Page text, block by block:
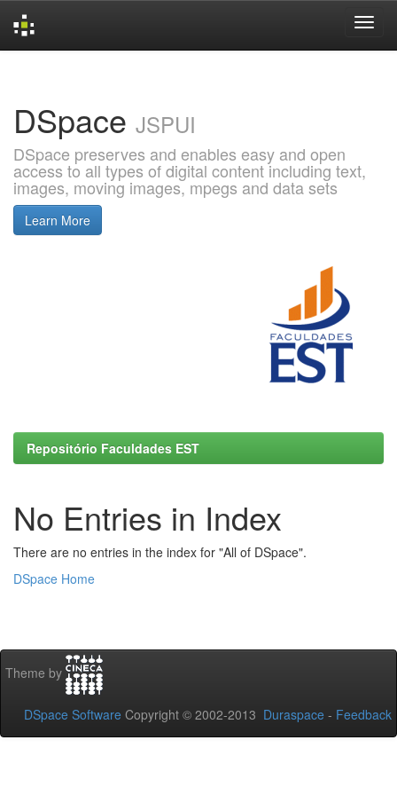
DSpace JSPUI
DSpace preserves and enables easy and open
access to all types of digital content including text,
images, moving images, mpegs and data sets
Learn More
Repositório Faculdades EST
No Entries in Index
There are no entries in the index for "All of DSpace".
DSpace Home
Theme by
DSpace Software Copyright © 2002-2013 Duraspace - Feedback